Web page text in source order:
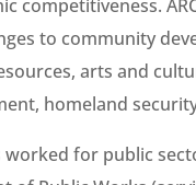
competitiveness.
to community
arts and
homeland
worked for public